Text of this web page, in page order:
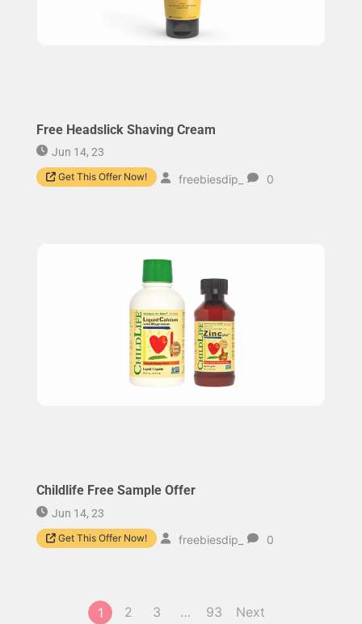
Free Headslick Shaving Cream
Jun 14, 23
Get This Offer Now! freebiesdip_ 0
Childlife Free Sample Offer
Jun 14, 23
Get This Offer Now! freebiesdip_ 0
1 2 3 … 93 Next